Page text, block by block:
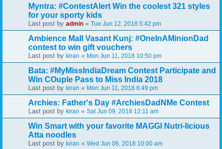
Myntra: #ContestAlert Win the coolest 321 styles
for your sporty kids
Last post by admin « Tue Jun 12, 2018 5:42 pm
Ambience Mall Vasant Kunj: #OneInAMinionDad
contest to win gift vouchers
Last post by kiran « Mon Jun 11, 2018 10:50 pm
Bata: #MyMissIndiaDream Contest Participate and
Win COuple Pass to Miss India 2018
Last post by kiran « Mon Jun 11, 2018 6:49 pm
Archies: Father's Day #ArchiesDadNMe Contest
Last post by kiran « Sat Jun 09, 2018 12:11 am
Win Smart with your favorite MAGGI Nutri-licious
Atta noodles
Last post by kiran « Wed Jun 06, 2018 10:00 am